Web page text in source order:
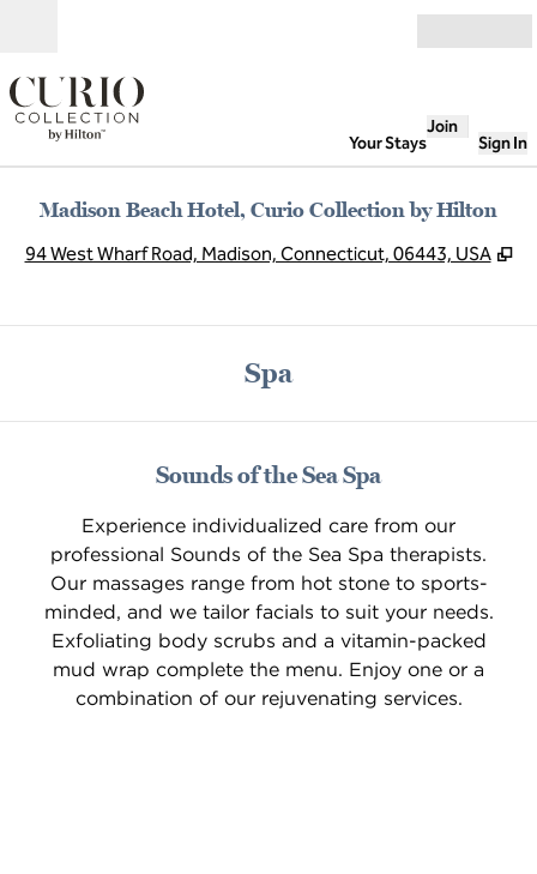
Your Stays
Join
Sign In
Madison Beach Hotel, Curio Collection by Hilton
94 West Wharf Road, Madison, Connecticut, 06443, USA ,
Spa
Sounds of the Sea Spa
Experience individualized care from our
professional Sounds of the Sea Spa therapists.
Our massages range from hot stone to sports-
minded, and we tailor facials to suit your needs.
Exfoliating body scrubs and a vitamin-packed
mud wrap complete the menu. Enjoy one or a
combination of our rejuvenating services.